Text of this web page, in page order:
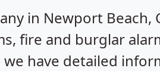
in Newport Beach,
fire and burglar
have detailed